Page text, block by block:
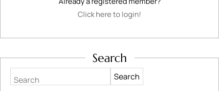
Click here to login!
Search
Search